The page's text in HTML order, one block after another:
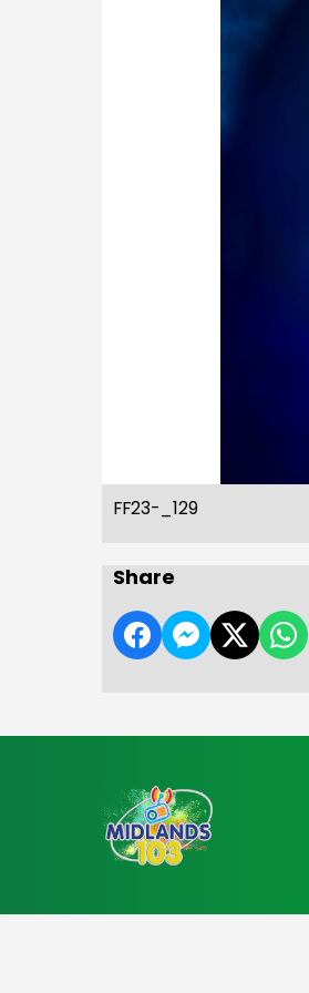
FF23-_129
Share